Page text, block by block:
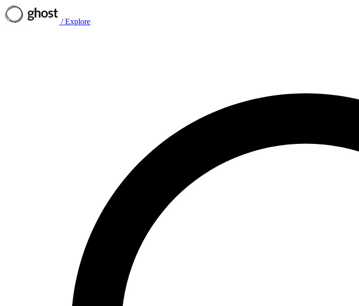
/ Explore